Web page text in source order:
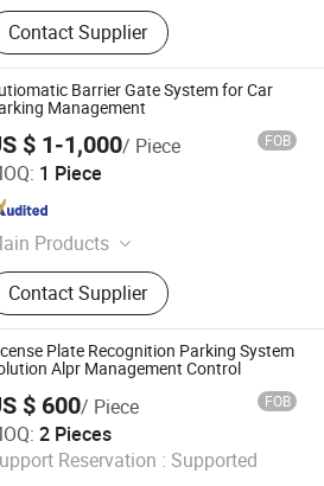
Contact Supplier
Barrier Gate System for Car
Management
$ 1-1,000/ Piece FOB
1 Piece
Products
Radar Detector, RFID Readers,
Cards, Barrier Gate, Loop
Face Recognition, Access
Turnstile Gate, Parking
Parking Equipments
Contact Supplier
Co., Ltd.
Plate Recognition Parking System
Alpr Management Control
$ 600/ Piece FOB
2 Pieces
Reservation : Supported
Technology Co., Ltd.
Since 2025